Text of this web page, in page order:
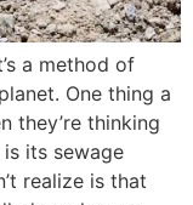
a method of
One thing a
they’re thinking
its sewage
realize is that